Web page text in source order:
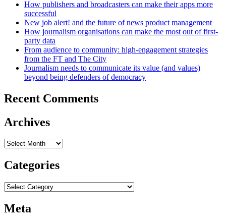
How publishers and broadcasters can make their apps more
successful
New job alert! and the future of news product management
How journalism organisations can make the most out of first-
party data
From audience to community: high-engagement strategies
from the FT and The City
Journalism needs to communicate its value (and values)
beyond being defenders of democracy
Recent Comments
Archives
Archives
Categories
Categories
Meta